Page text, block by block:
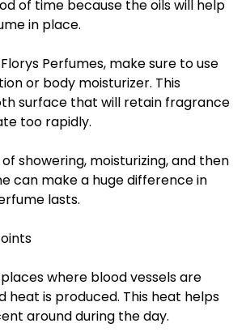
of time because the oils will help
in place.
Perfumes, make sure to use
or body moisturizer. This
surface that will retain fragrance
too rapidly.
showering, moisturizing, and then
can make a huge difference in
lasts.
where blood vessels are
heat is produced. This heat helps
around during the day.